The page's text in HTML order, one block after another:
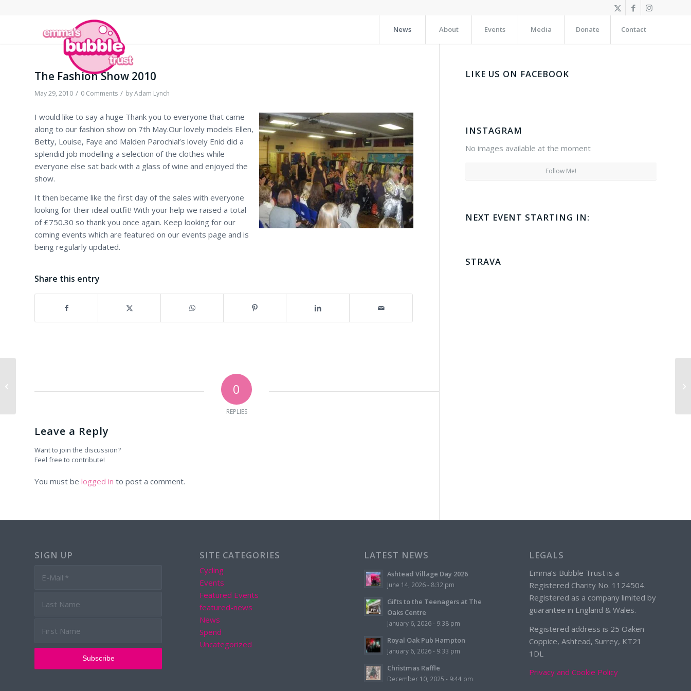
News About Events Media Donate Contact
The Fashion Show 2010
May 29, 2010 / 0 Comments / byAdam Lynch
I would like to say a huge Thank you to everyone that came
along to our fashion show on 7th May.Our lovely models Ellen,
Betty, Louise, Faye and Malden Parochial’s lovely Enid did a
splendid job modelling a selection of the clothes while
everyone else sat back with a glass of wine and enjoyed the
show.
It then became like the first day of the sales with everyone
looking for their ideal outfit! With your help we raised a total
of £750.30 so thank you once again. Keep looking for our
coming events which are featured on our events page and is
being regularly updated.
Share this entry
0
REPLIES
Leave a Reply
Want to join the discussion?
Feel free to contribute!
You must be logged in to post a comment.
LIKE US ON FACEBOOK
INSTAGRAM
No images available at the moment
Follow Me!
NEXT EVENT STARTING IN:
STRAVA
SIGN UP SITE CATEGORIES
Cycling
Events
Featured Events
featured-news
News
Spend
Uncategorized
LATEST NEWS
Ashtead Village Day 2026
June 14, 2026 - 8:32 pm
Gifts to the Teenagers at The
Oaks Centre
January 6, 2026 - 9:38 pm
Royal Oak Pub Hampton
January 6, 2026 - 9:33 pm
Christmas Raffle
December 10, 2025 - 9:44 pm
LEGALS
Emma’s Bubble Trust is a
Registered Charity No. 1124504.
Registered as a company limited by
guarantee in England & Wales.
Registered address is 25 Oaken
Coppice, Ashtead, Surrey, KT21
1DL
Privacy and Cookie Policy